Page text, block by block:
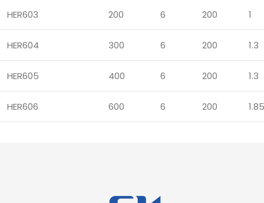
HER603 200 6 200 1
HER604 300 6 200 1.3
HER605 400 6 200 1.3
HER606 600 6 200 1.85